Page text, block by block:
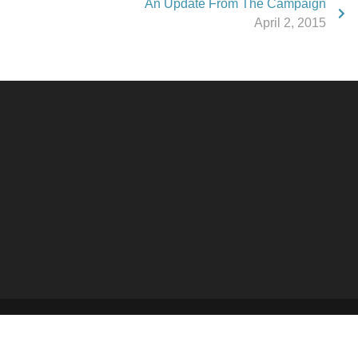
An Update From The Campaign
April 2, 2015